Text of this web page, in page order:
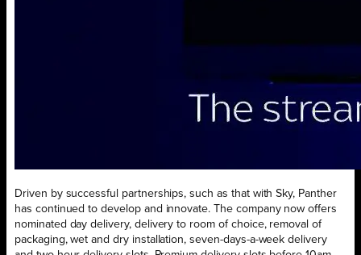
Driven by successful partnerships, such as that with Sky, Panther
has continued to develop and innovate. The company now offers
nominated day delivery, delivery to room of choice, removal of
packaging, wet and dry installation, seven-days-a-week delivery